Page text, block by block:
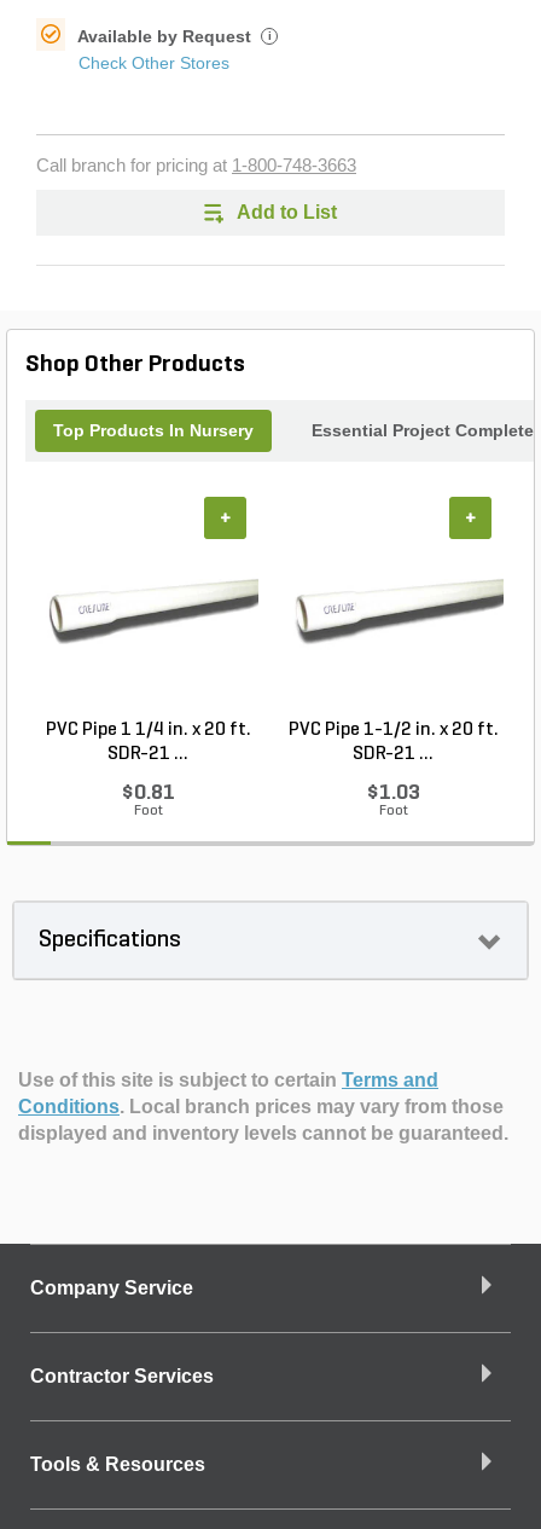
Available by Request i
Check Other Stores
Call branch for pricing at 1-800-748-3663
Add to List
Shop Other Products
Top Products In Nursery Essential Project
PVC Pipe 1 1/4 in. x 20 ft.
SDR-21 ...
$0.81
Foot
+
PVC Pipe 1-1/2 in. x 20 ft.
SDR-21 ...
$1.03
Foot
+
Specifications
Use of this site is subject to certain Terms and
Conditions. Local branch prices may vary from those
displayed and inventory levels cannot be guaranteed.
Company Service
Contractor Services
Tools & Resources